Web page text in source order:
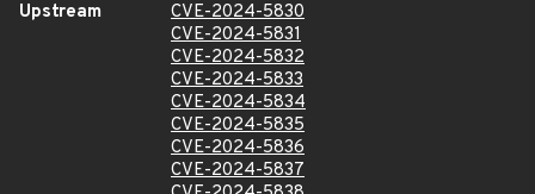
Upstream
CVE-2024-5830
CVE-2024-5831
CVE-2024-5832
CVE-2024-5833
CVE-2024-5834
CVE-2024-5835
CVE-2024-5836
CVE-2024-5837